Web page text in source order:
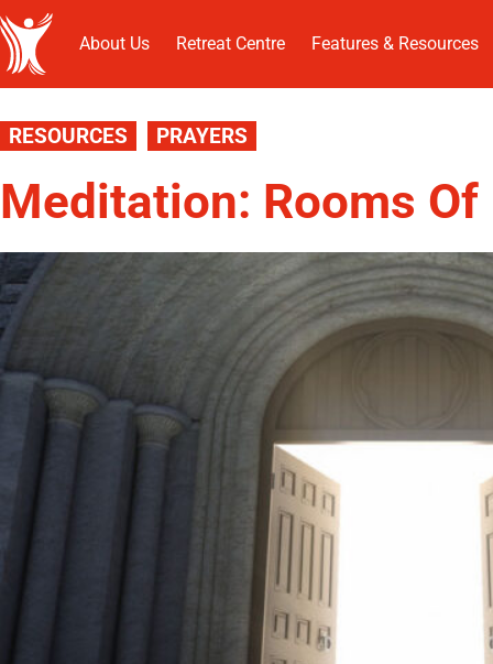
About Us Retreat Centre Features & Resources
RESOURCES PRAYERS
Meditation: Rooms